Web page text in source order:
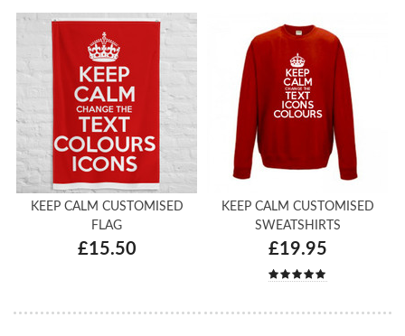
KEEP CALM CUSTOMISED
FLAG
£15.50
KEEP CALM CUSTOMISED
SWEATSHIRTS
£19.95